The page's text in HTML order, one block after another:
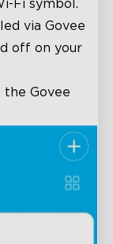
Fi symbol.
via Govee
off on your
the Govee